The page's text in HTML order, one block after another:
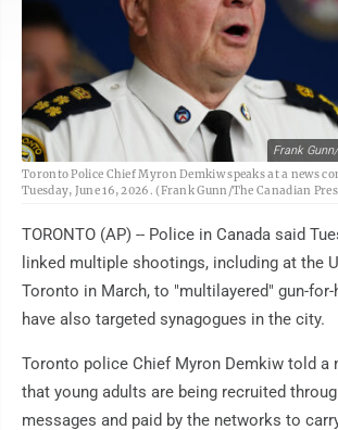
Frank
Toronto Police Chief Myron Demkiw speaks at a news
Tuesday, June 16, 2026. (Frank Gunn/The Canadian
TORONTO (AP) -- Police in Canada said
linked multiple shootings, including at the
Toronto in March, to "multilayered" gun-
have also targeted synagogues in the city.
Toronto police Chief Myron Demkiw told a
that young adults are being recruited
messages and paid by the networks to